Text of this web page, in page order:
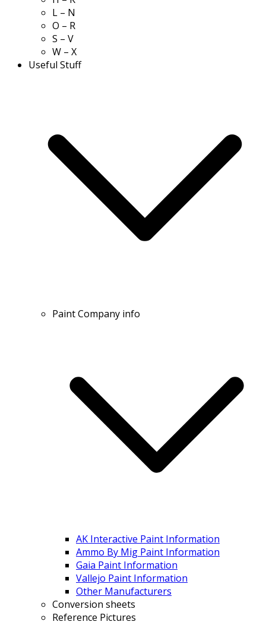
L – N
O – R
S – V
W – X
Useful Stuff
Paint Company info
AK Interactive Paint Information
Ammo By Mig Paint Information
Gaia Paint Information
Vallejo Paint Information
Other Manufacturers
Conversion sheets
Reference Pictures